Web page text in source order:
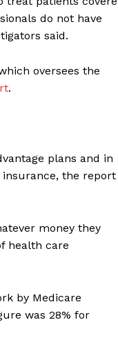
do not have
said.
oversees the
.
plans and in
insurance, the report
money they
health care
by Medicare
was 28% for